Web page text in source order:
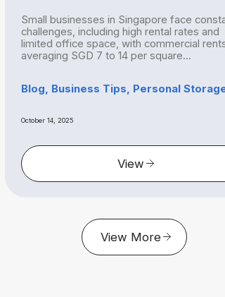
Small businesses in Singapore face
challenges, including high rental rates and
limited office space, with commercial
averaging SGD 7 to 14 per square...
Blog, Business Tips, Personal
October 14, 2025
View
View More